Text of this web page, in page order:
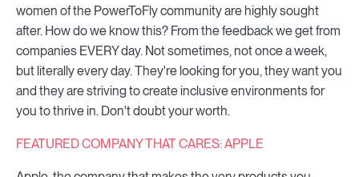
women of the PowerToFly community are highly sought
after. How do we know this? From the feedback we get from
companies EVERY day. Not sometimes, not once a week,
but literally every day. They're looking for you, they want you
and they are striving to create inclusive environments for
you to thrive in. Don't doubt your worth.
FEATURED COMPANY THAT CARES: APPLE